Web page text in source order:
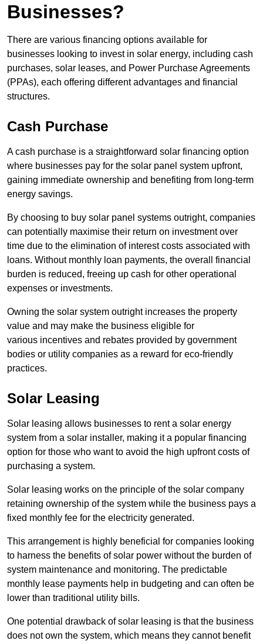
Businesses?
There are various financing options available for
businesses looking to invest in solar energy, including cash
purchases, solar leases, and Power Purchase Agreements
(PPAs), each offering different advantages and financial
structures.
Cash Purchase
A cash purchase is a straightforward solar financing option
where businesses pay for the solar panel system upfront,
gaining immediate ownership and benefiting from long-term
energy savings.
By choosing to buy solar panel systems outright, companies
can potentially maximise their return on investment over
time due to the elimination of interest costs associated with
loans. Without monthly loan payments, the overall financial
burden is reduced, freeing up cash for other operational
expenses or investments.
Owning the solar system outright increases the property
value and may make the business eligible for
various incentives and rebates provided by government
bodies or utility companies as a reward for eco-friendly
practices.
Solar Leasing
Solar leasing allows businesses to rent a solar energy
system from a solar installer, making it a popular financing
option for those who want to avoid the high upfront costs of
purchasing a system.
Solar leasing works on the principle of the solar company
retaining ownership of the system while the business pays a
fixed monthly fee for the electricity generated.
This arrangement is highly beneficial for companies looking
to harness the benefits of solar power without the burden of
system maintenance and monitoring. The predictable
monthly lease payments help in budgeting and can often be
lower than traditional utility bills.
One potential drawback of solar leasing is that the business
does not own the system, which means they cannot benefit